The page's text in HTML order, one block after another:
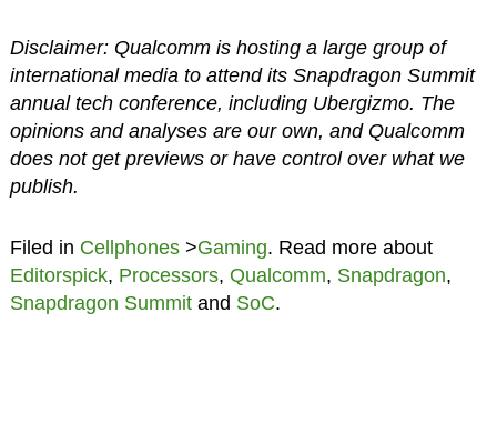
Disclaimer: Qualcomm is hosting a large group of
international media to attend its Snapdragon Summit
annual tech conference, including Ubergizmo. The
opinions and analyses are our own, and Qualcomm
does not get previews or have control over what we
publish.
Filed in Cellphones>Gaming. Read more about
Editorspick, Processors, Qualcomm, Snapdragon,
Snapdragon Summitand SoC.